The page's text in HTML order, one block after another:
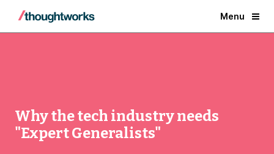
Menu
Why the tech industry needs
"Expert Generalists"